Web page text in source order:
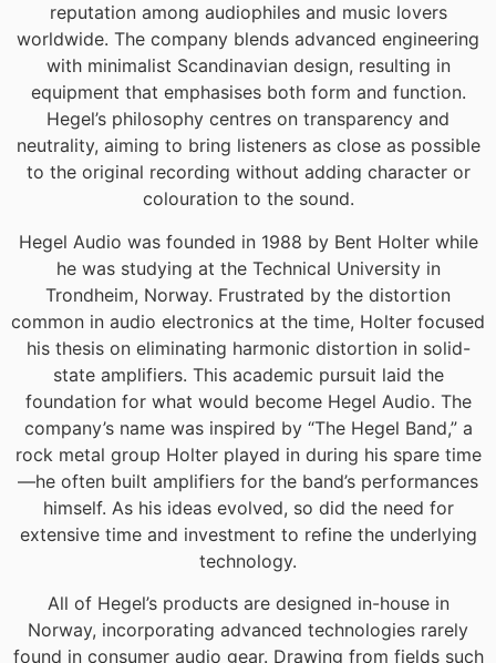
reputation among audiophiles and music lovers
worldwide. The company blends advanced engineering
with minimalist Scandinavian design, resulting in
equipment that emphasises both form and function.
Hegel’s philosophy centres on transparency and
neutrality, aiming to bring listeners as close as possible
to the original recording without adding character or
colouration to the sound.
Hegel Audio was founded in 1988 by Bent Holter while
he was studying at the Technical University in
Trondheim, Norway. Frustrated by the distortion
common in audio electronics at the time, Holter focused
his thesis on eliminating harmonic distortion in solid-
state amplifiers. This academic pursuit laid the
foundation for what would become Hegel Audio. The
company’s name was inspired by “The Hegel Band,” a
rock metal group Holter played in during his spare time
—he often built amplifiers for the band’s performances
himself. As his ideas evolved, so did the need for
extensive time and investment to refine the underlying
technology.
All of Hegel’s products are designed in-house in
Norway, incorporating advanced technologies rarely
found in consumer audio gear. Drawing from fields such